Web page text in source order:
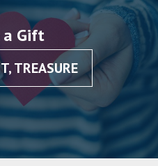
a Gift
TREASURE